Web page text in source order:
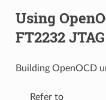
Using
FT2232
Building OpenOCD
Refer to